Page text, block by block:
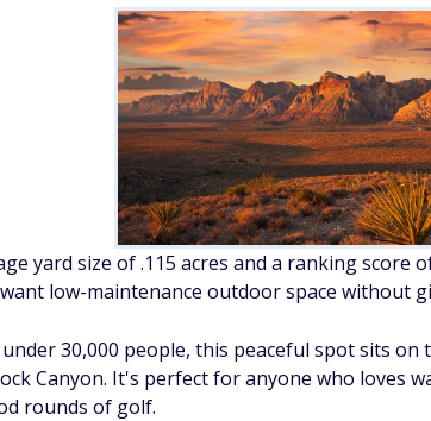
yard size of .115 acres and a ranking score
low-maintenance outdoor space without
30,000 people, this peaceful spot sits on
Canyon. It's perfect for anyone who loves
rounds of golf.